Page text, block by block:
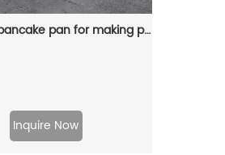
Cast-iron pancake pan for making pancakes
Inquire Now